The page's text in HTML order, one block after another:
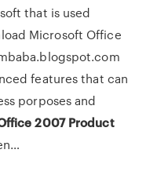
that is used
Microsoft Office
features that can
porposes and
2007 Product